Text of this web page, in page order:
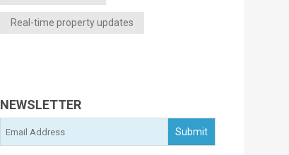
Real-time property updates
NEWSLETTER